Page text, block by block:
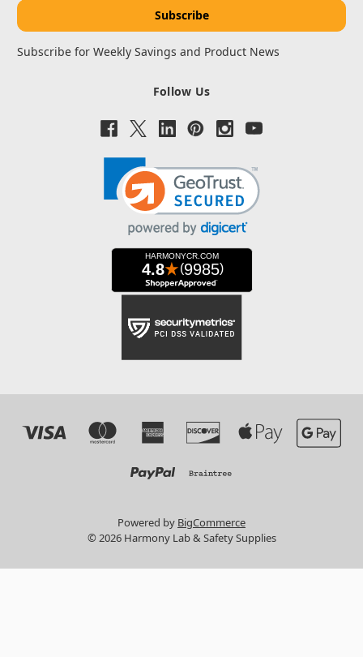
Subscribe for Weekly Savings and Product News
Follow Us
Powered by BigCommerce
© 2026 Harmony Lab & Safety Supplies